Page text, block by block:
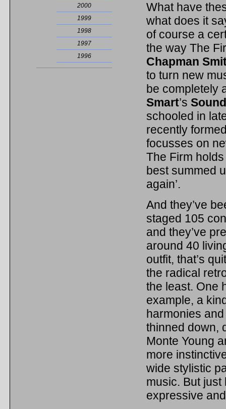
2000
1999
1998
1997
1996
What have
what does it
of course a
the way The
Chapman
to turn new
be completely
Smart’s
schooled in
recently
focusses on
The Firm
best summed
again’.
And they’ve
staged 105
and they’ve
around 40
outfit, that’s
the radical
the least. One
example, a
harmonies
thinned down,
Monte Young
more
wide stylistic
music. But just
expressive